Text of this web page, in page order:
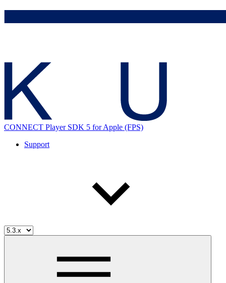
CONNECT Player SDK 5 for Apple (FPS)
Support